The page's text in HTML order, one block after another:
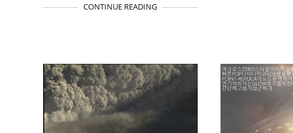
CONTINUE READING